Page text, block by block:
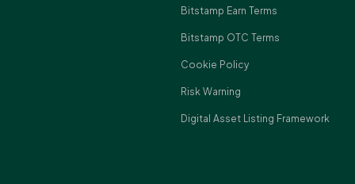
Bitstamp Earn Terms
Bitstamp OTC Terms
Cookie Policy
Risk Warning
Digital Asset Listing Framework